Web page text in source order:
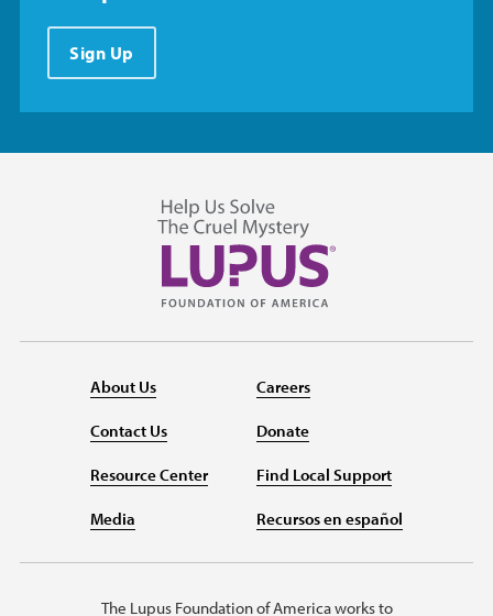
Sign Up
About Us
Contact Us
Resource Center
Media
Careers
Donate
Find Local Support
Recursos en español
The Lupus Foundation of America works to